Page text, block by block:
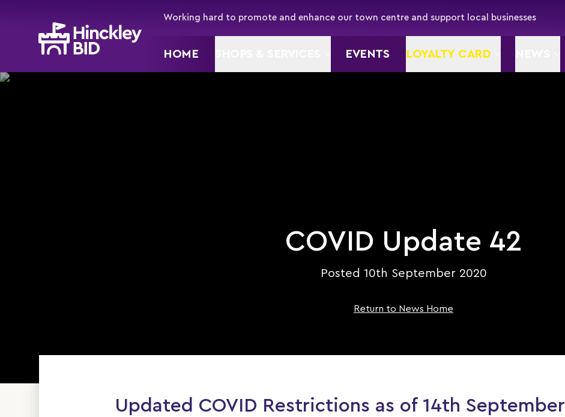
Working hard to promote and enhance our town centre and support local businesses
HOME EVENTS LOYALTY CARD
COVID Update 42
Posted 10th September 2020
Return to News Home
Updated COVID Restrictions as of 14th September